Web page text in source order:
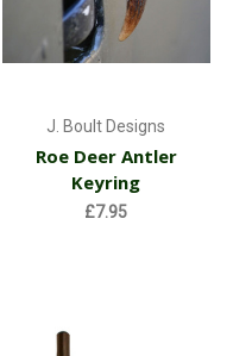
J. Boult Designs
Roe Deer Antler
Keyring
£7.95